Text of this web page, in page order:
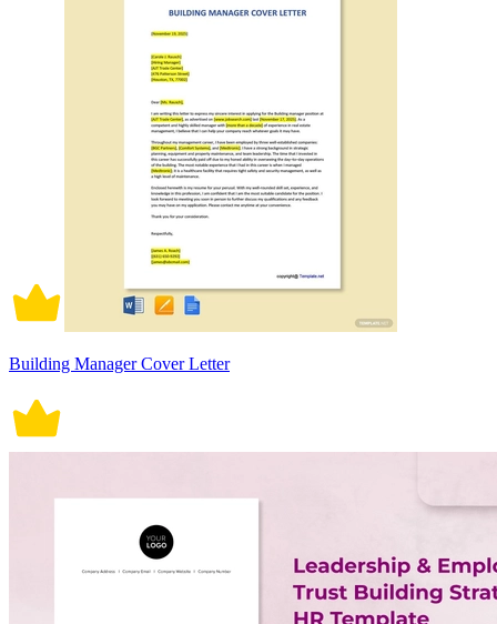
Building Manager Cover Letter